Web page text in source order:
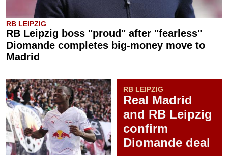
RB LEIPZIG
RB Leipzig boss "proud" after "fearless"
Diomande completes big-money move to
Madrid
RB LEIPZIG
Real Madrid
and RB Leipzig
confirm
Diomande deal